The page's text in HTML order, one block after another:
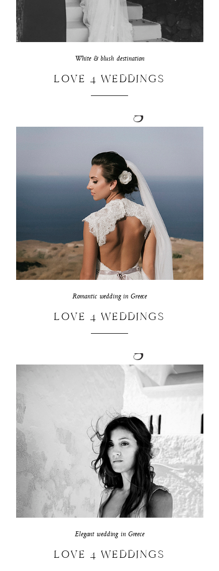
White & blush destination
LOVE 4 WEDDINGS
Romantic wedding in Greece
LOVE 4 WEDDINGS
Elegant wedding in Greece
LOVE 4 WEDDINGS